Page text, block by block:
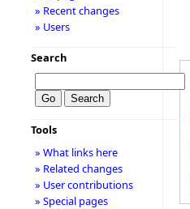
» Recent changes
» Users
Search
Tools
» What links here
» Related changes
» User contributions
» Special pages